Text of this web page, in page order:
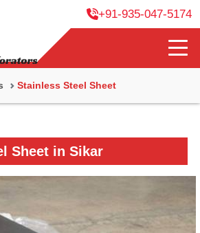
+91-935-047-5174
Stainless Steel Sheet
Sheet in Sikar